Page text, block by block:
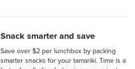
Snack smarter and save
Save over $2 per lunchbox by packing
smarter snacks for your tamariki. Time is a